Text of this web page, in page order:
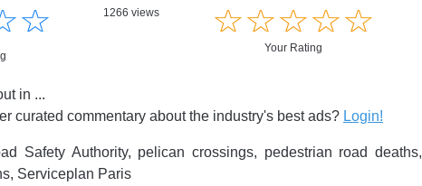
Informative
☆
★ 1266 views ☆☆☆☆☆
★★★★★
Your Rating
in ...
curated commentary about the industry's best ads? Login!
Safety Authority, pelican crossings, pedestrian road deaths,
Serviceplan Paris